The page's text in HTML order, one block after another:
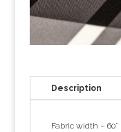
Description
Fabric width – 60″